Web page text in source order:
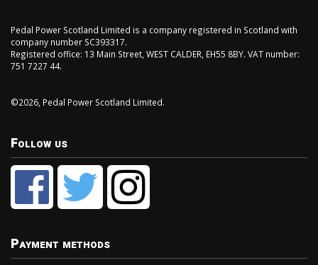
Pedal Power Scotland Limited is a company registered in Scotland with
company number SC393317.
Registered office: 13 Main Street, WEST CALDER, EH55 8BY. VAT number:
751 7227 44.
©2026, Pedal Power Scotland Limited.
Follow us
Payment methods